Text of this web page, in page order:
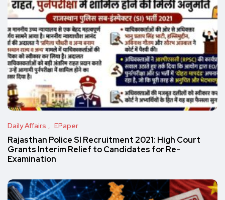
Daily Affairs EPaper
Rajasthan Police SI Recruitment 2021: High Court
Grants Interim Relief to Candidates for Re-
Examination